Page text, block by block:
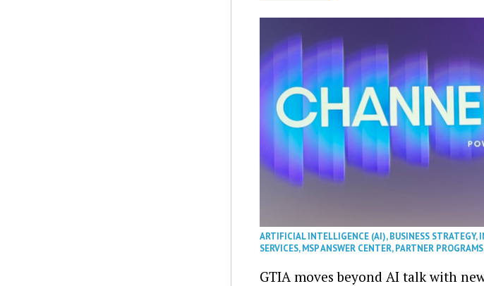
ARTIFICIAL INTELLIGENCE (AI),BUSINESS STRATEGY,
SERVICES,MSP ANSWER CENTER,PARTNER PROGRAMS
GTIA moves beyond AI talk with